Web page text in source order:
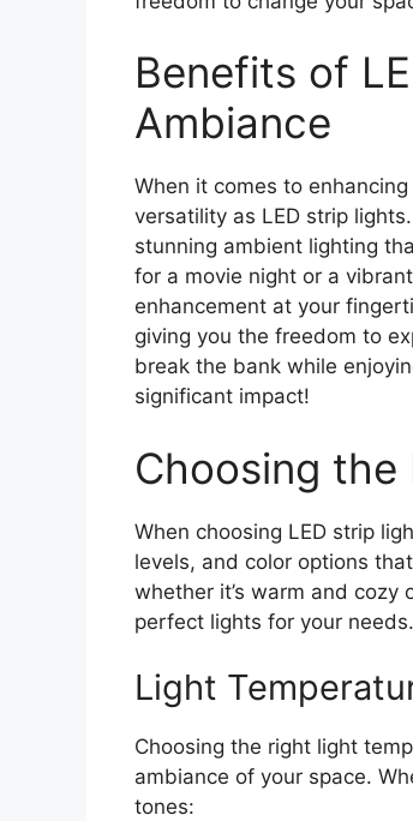
Benefits of
Ambiance
When it comes to
versatility as LED strip
stunning ambient lighting
for a movie night or a
enhancement at your
giving you the freedom to
break the bank while
significant impact!
Choosing the
When choosing LED strip
levels, and color options
whether it’s warm and cozy
perfect lights for your needs.
Light
Choosing the right light
ambiance of your space.
tones: